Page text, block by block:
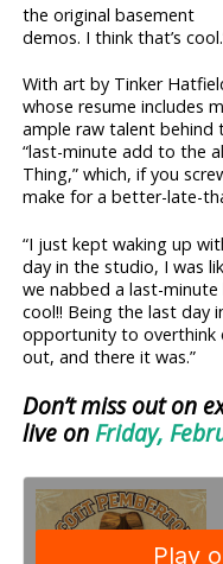
the original basement
demos. I think that’s
With art by Tinker
whose resume includes
ample raw talent behind
“last-minute add to the
Thing,” which, if you
make for a better-late-
“I just kept waking up
day in the studio, I was
we nabbed a last-
cool!! Being the last day
opportunity to overthink
out, and there it was.”
Don’t miss out on
live onFriday,